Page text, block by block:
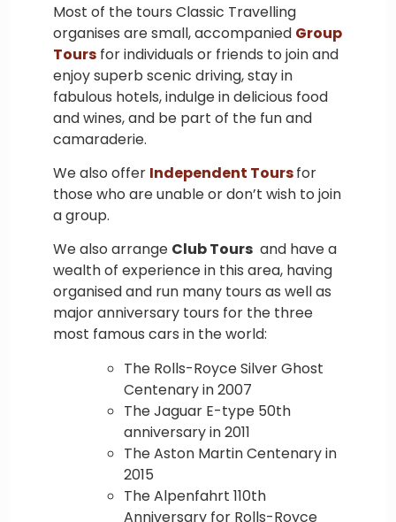
Most of the tours Classic Travelling
organises are small, accompanied Group
Tours for individuals or friends to join and
enjoy superb scenic driving, stay in
fabulous hotels, indulge in delicious food
and wines, and be part of the fun and
camaraderie.
We also offer Independent Toursfor
those who are unable or don’t wish to join
a group.
We also arrange Club Tours and have a
wealth of experience in this area, having
organised and run many tours as well as
major anniversary tours for the three
most famous cars in the world:
The Rolls-Royce Silver Ghost
Centenary in 2007
The Jaguar E-type 50th
anniversary in 2011
The Aston Martin Centenary in
2015
The Alpenfahrt 110th
Anniversary for Rolls-Royce